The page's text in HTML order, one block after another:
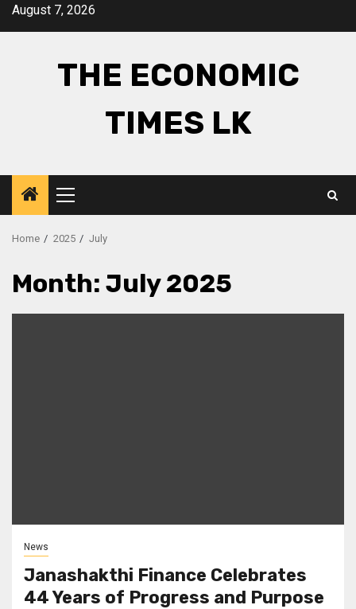
SkipAugust 7, 2026
THE ECONOMIC
TIMES LK
Primary
Menu
Home 2025 July
Month: July 2025
News
Janashakthi Finance Celebrates
44 Years of Progress and Purpose